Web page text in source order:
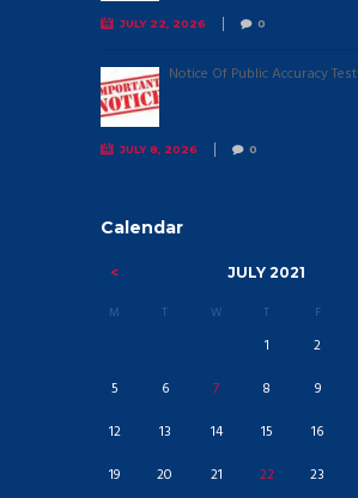
JULY 22, 2026 0
Notice Of Public Accuracy Test
JULY 8, 2026 0
Calendar
JULY 2021
M T W T F
1 2
5
6 7 8 9
12
13 14 15 16
19
20 21 22 23